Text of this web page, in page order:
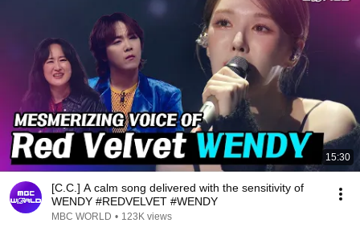
15:30
[C.C.] A calm song delivered with the sensitivity of
WENDY #REDVELVET #WENDY
MBC WORLD • 123K views